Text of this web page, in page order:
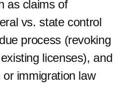
as claims of
vs. state control
process (revoking
licenses), and
immigration law